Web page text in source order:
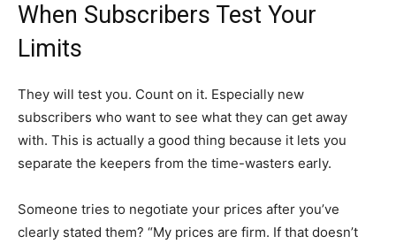
When Subscribers Test Your
Limits
They will test you. Count on it. Especially new
subscribers who want to see what they can get away
with. This is actually a good thing because it lets you
separate the keepers from the time-wasters early.
Someone tries to negotiate your prices after you’ve
clearly stated them? “My prices are firm. If that doesn’t